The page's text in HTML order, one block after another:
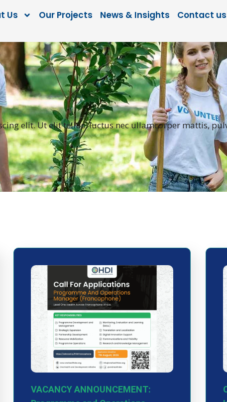
Us Our Projects News & Insights Contact us
elit. Ut elit tellus, luctus nec ullamcorper mattis,
VACANCY ANNOUNCEMENT: